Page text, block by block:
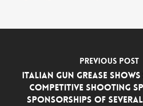
Previous Post
Italian Gun Grease
Competitive Shooting
Sponsorships of